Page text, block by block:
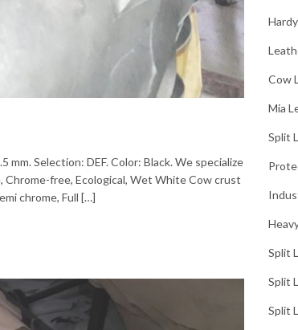
Selection: DEF. Color: Black. We specialize
Chrome-free, Ecological, Wet White Cow crust
chrome, Full […]
Cow
Mia
Split
Split
Split
Split